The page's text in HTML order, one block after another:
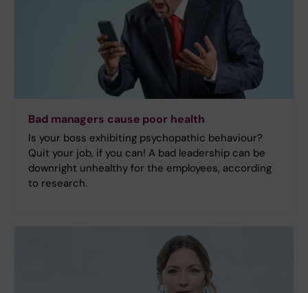
Bad managers cause poor health
Is your boss exhibiting psychopathic behaviour?
Quit your job, if you can! A bad leadership can be
downright unhealthy for the employees, according
to research.